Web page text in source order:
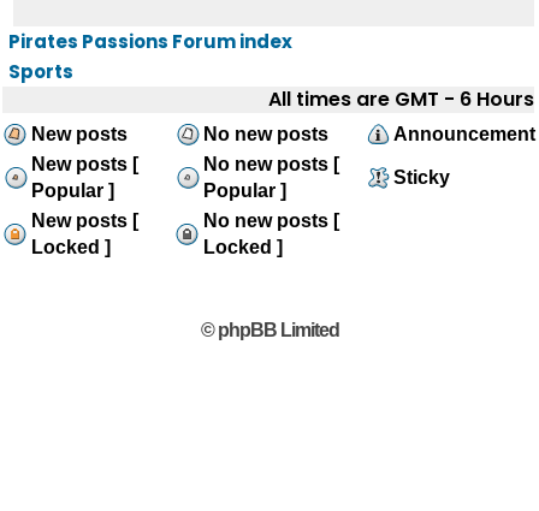
Pirates Passions Forum index
Sports
All times are GMT - 6 Hours
New posts No new posts
Announcement
New posts [
Popular ]
No new posts [
Popular ]
Sticky
New posts [
Locked ]
No new posts [
Locked ]
© phpBB Limited